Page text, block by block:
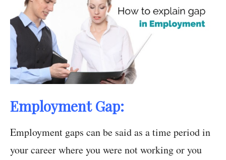
Employment Gap:
Employment gaps can be said as a time period in
your career where you were not working or you